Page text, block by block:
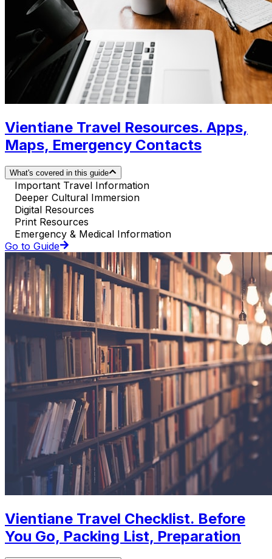
Vientiane Travel Resources. Apps,
Maps, Emergency Contacts
What's covered in this guide
Important Travel Information
Deeper Cultural Immersion
Digital Resources
Print Resources
Emergency & Medical Information
Go to Guide
Vientiane Travel Checklist. Before
You Go, Packing List, Preparation